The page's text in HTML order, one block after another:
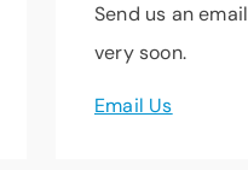
Send us an
very soon.
Email Us